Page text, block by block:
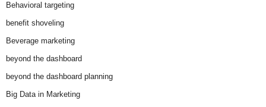
Behavioral targeting
benefit shoveling
Beverage marketing
beyond the dashboard
beyond the dashboard planning
Big Data in Marketing